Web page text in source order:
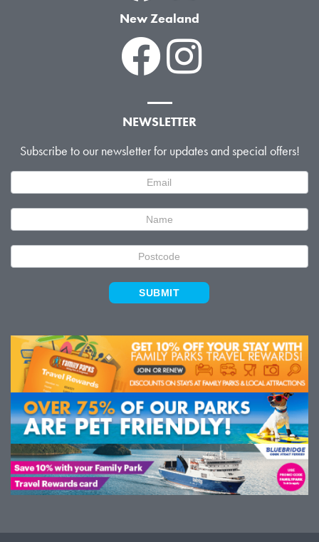
New Zealand
NEWSLETTER
Subscribe to our newsletter for updates and special offers!
Signup
SUBMIT